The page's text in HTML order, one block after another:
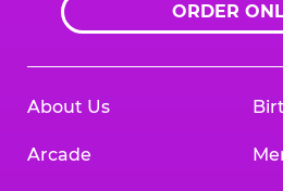
ORDER
About Us
Arcade